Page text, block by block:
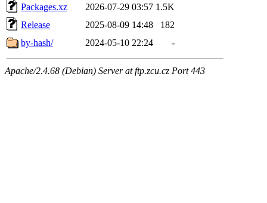
Packages.xz
2026-07-29 03:57 1.5K
Release
2025-08-09 14:48
182
by-hash/
2024-05-10 22:24 -
Apache/2.4.68 (Debian) Server at ftp.zcu.cz Port 443